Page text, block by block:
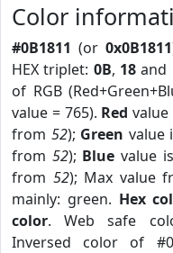
Color
#0B1811 (or 0x0B1811
HEX triplet: 0B, 18and
of RGB
value = 765). Red value
from 52); Green value
from 52); Blue value
from 52); Max value
mainly: green. Hex
color. Web safe
Inversed color of